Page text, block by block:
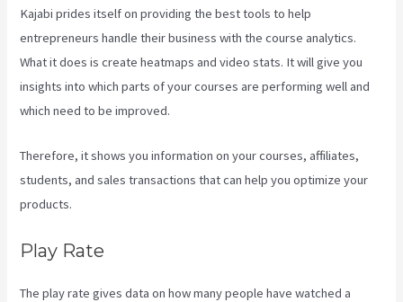
Kajabi prides itself on providing the best tools to help
entrepreneurs handle their business with the course analytics.
What it does is create heatmaps and video stats. It will give you
insights into which parts of your courses are performing well and
which need to be improved.
Therefore, it shows you information on your courses, affiliates,
students, and sales transactions that can help you optimize your
products.
Play Rate
The play rate gives data on how many people have watched a